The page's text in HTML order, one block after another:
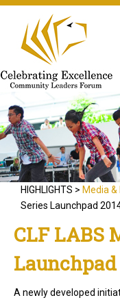
HIGHLIGHTS > Media &
Series Launchpad
CLF LABS
Launchpad
A newly developed